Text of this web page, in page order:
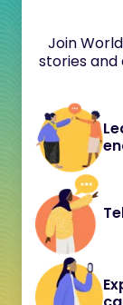
Join
stories